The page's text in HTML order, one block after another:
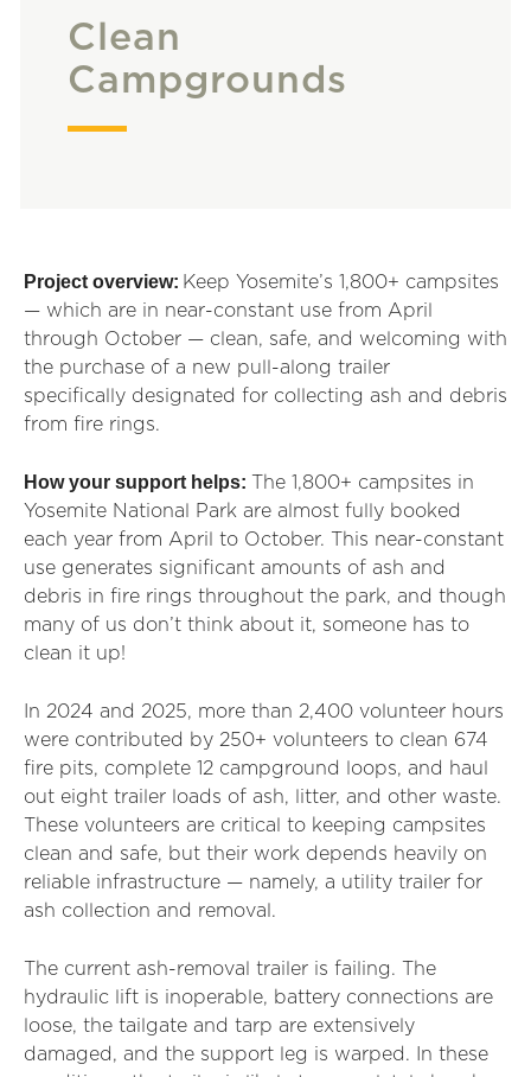
Clean
Campgrounds
Project overview: Keep Yosemite’s 1,800+ campsites
— which are in near-constant use from April
through October — clean, safe, and welcoming with
the purchase of a new pull-along trailer
specifically designated for collecting ash and debris
from fire rings.
How your support helps:
The 1,800+ campsites in
Yosemite National Park are almost fully booked
each year from April to October. This near-constant
use generates significant amounts of ash and
debris in fire rings throughout the park, and though
many of us don’t think about it, someone has to
clean it up!
In 2024 and 2025, more than 2,400 volunteer hours
were contributed by 250+ volunteers to clean 674
fire pits, complete 12 campground loops, and haul
out eight trailer loads of ash, litter, and other waste.
These volunteers are critical to keeping campsites
clean and safe, but their work depends heavily on
reliable infrastructure — namely, a utility trailer for
ash collection and removal.
The current ash-removal trailer is failing. The
hydraulic lift is inoperable, battery connections are
loose, the tailgate and tarp are extensively
damaged, and the support leg is warped. In these